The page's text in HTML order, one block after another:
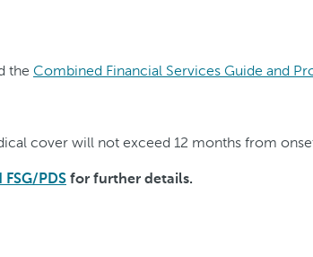
the Combined Financial Services Guide and
cover will not exceed 12 months from
PDS for further details.